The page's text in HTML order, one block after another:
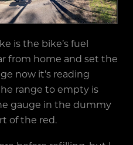
is the bike’s fuel
from home and set the
now it’s reading
range to empty is
gauge in the dummy
of the red.